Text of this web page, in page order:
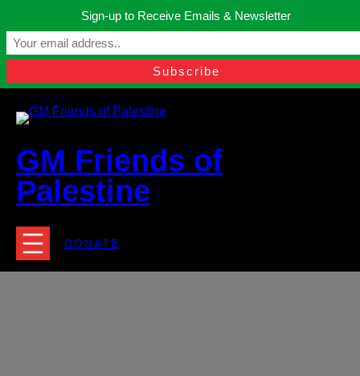
content
Manchester, United Kingdom.
contact@gmfriendsofpalestine.org
GM Friends of
Palestine
DONATE
Sign-up to Receive Emails & Newsletter